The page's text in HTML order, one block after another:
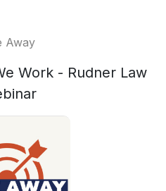
Away
Work - Rudner Law